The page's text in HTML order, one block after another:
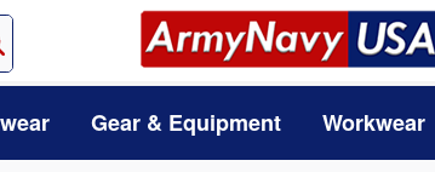
Gear & Equipment Workwear